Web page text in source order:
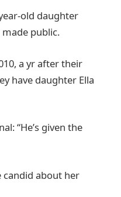
old daughter
public.
a yr after their
have daughter Ella
“He’s given the
candid about her